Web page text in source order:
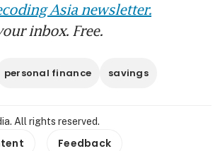
Asia newsletter.
inbox. Free.
personal finance savings
All rights reserved.
Feedback